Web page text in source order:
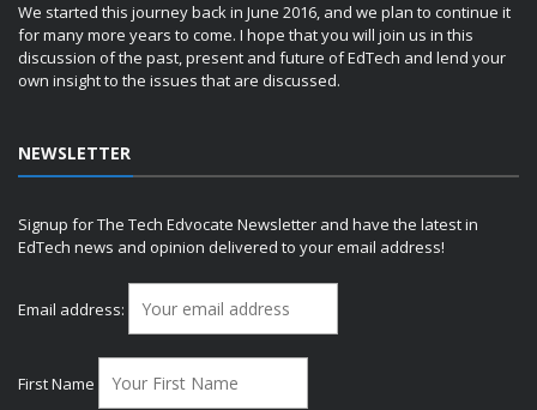
We started this journey back in June 2016, and we plan to continue it
for many more years to come. I hope that you will join us in this
discussion of the past, present and future of EdTech and lend your
own insight to the issues that are discussed.
NEWSLETTER
Signup for The Tech Edvocate Newsletter and have the latest in
EdTech news and opinion delivered to your email address!
Email address:
First Name